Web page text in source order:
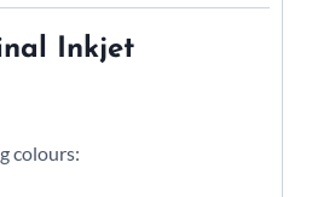
Inkjet
colours: